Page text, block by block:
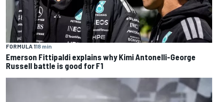
FORMULA 118 min
Emerson Fittipaldi explains why Kimi Antonelli-George
Russell battle is good for F1